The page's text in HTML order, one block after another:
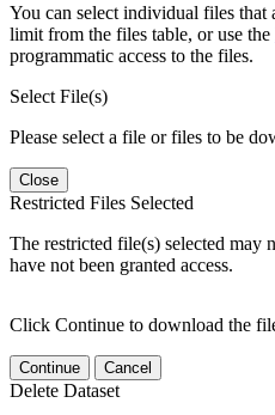
You can select individual files
limit from the files table, or use the
programmatic access to the files.
Select File(s)
Please select a file or files to be
Close
Restricted Files Selected
The restricted file(s) selected may
have not been granted access.
Click Continue to download the
Continue Cancel
Delete Dataset